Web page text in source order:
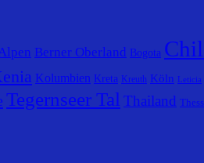
Berner Oberland Bogota
Kolumbien Kreta Kreuth Köln Leticia
Tegernseer Tal Thailand